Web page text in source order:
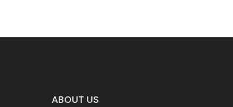
ABOUT US